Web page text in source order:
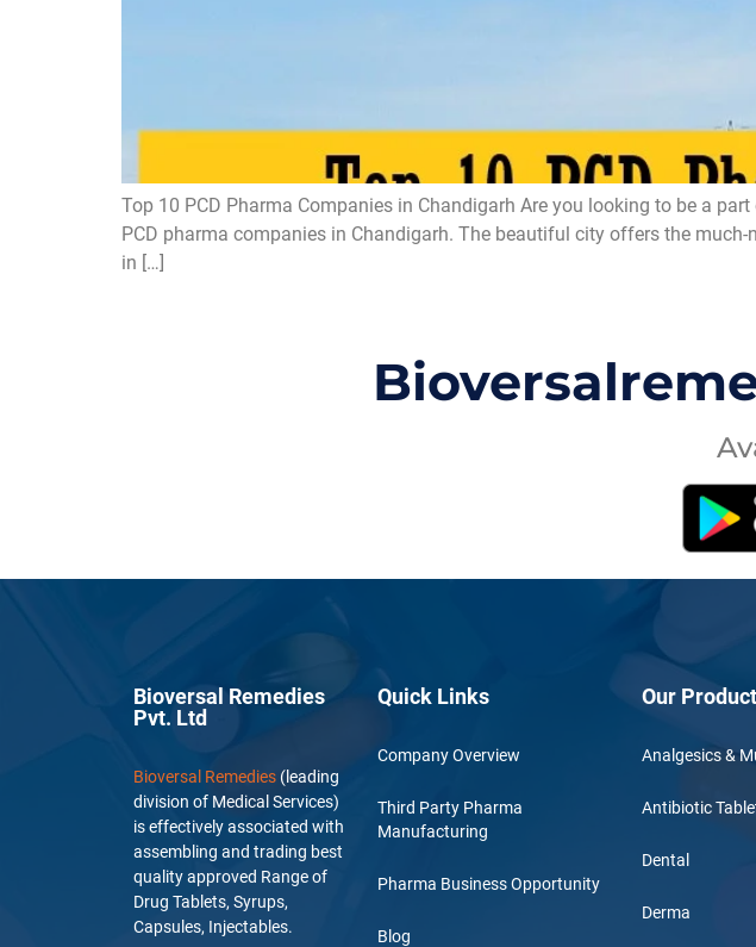
Top 10 PCD Pharma Companies in Chandigarh Are you looking to be a
PCD pharma companies in Chandigarh. The beautiful city offers the
in […]
Bioversal Remedies
Pvt. Ltd
Bioversal Remedies (leading
division of Medical Services)
is effectively associated with
assembling and trading best
quality approved Range of
Drug Tablets, Syrups,
Capsules, Injectables.
Quick Links
Company Overview
Third Party Pharma
Manufacturing
Pharma Business Opportunity
Blog
Our
Analgesics &
Antibiotic
Dental
Derma